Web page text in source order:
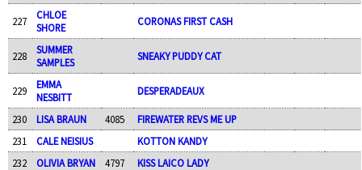
227
CHLOE
SHORE
CORONAS FIRST CASH
228
SUMMER
SAMPLES
SNEAKY PUDDY CAT
229
EMMA
NESBITT
DESPERADEAUX
230 LISA BRAUN 4085
FIREWATER REVS ME UP
231
CALE NEISIUS
KOTTON KANDY
232
OLIVIA BRYAN 4797 KISS LAICO LADY